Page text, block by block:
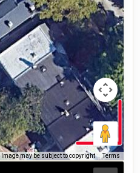
Image may be subject to copyright Terms